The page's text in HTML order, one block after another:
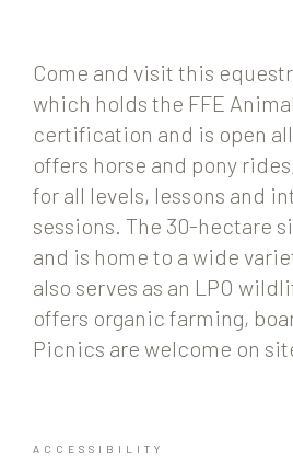
Come and visit this
which holds the FFE
certification and is open
offers horse and pony
for all levels, lessons and
sessions. The 30-hectare
and is home to a wide
also serves as an LPO
offers organic farming,
Picnics are welcome on
ACCESSIBILITY